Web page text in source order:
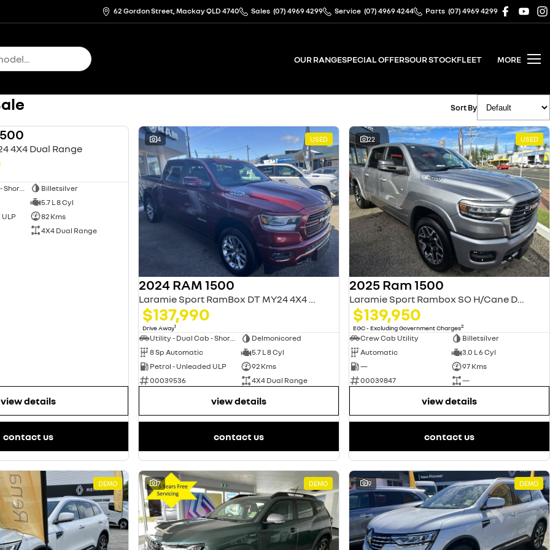
62 Gordon Street, Mackay QLD 4740 Sales (07) 4969 4299 Service (07) 4969 4244 Parts (07) 4969 4299
OUR RANGESPECIAL OFFERSOUR STOCKFLEET MORE
Sort By
4X4 Dual Range
Billetsilver
5.7 L 8 Cyl
82 Kms
4X4 Dual Range
view details
contact us
4 USED
2024 RAM 1500
Laramie Sport RamBox DT MY24 4X4 Dual Range
$137,990
Drive Away1
Utility - Dual Cab - Short Wheelbase
Delmonicored
8 Sp Automatic
5.7 L 8 Cyl
Petrol - Unleaded ULP
92 Kms
00039536
4X4 Dual Range
view details
contact us
22 USED
2025 Ram 1500
Laramie Sport Rambox SO H/Cane DT MY25
$139,950
EGC - Excluding Government Charges2
Crew Cab Utility
Billetsilver
Automatic
3.0 L 6 Cyl
—
97 Kms
00039847
—
view details
contact us
DEMO 7 DEMO 9 DEMO